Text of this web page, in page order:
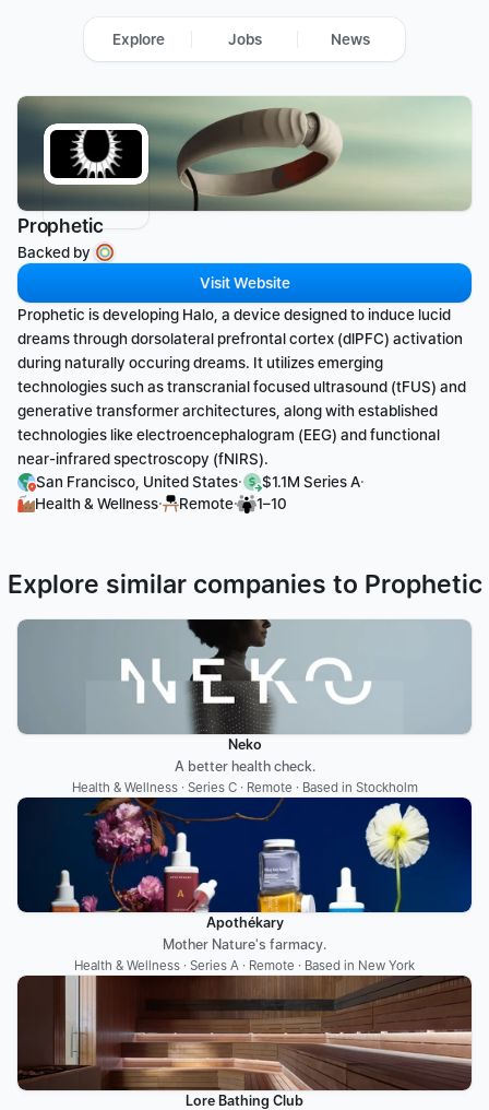
Prophetic
Backed by
Visit Website
Prophetic is developing Halo, a device designed to induce lucid
dreams through dorsolateral prefrontal cortex (dlPFC) activation
during naturally occuring dreams. It utilizes emerging
technologies such as transcranial focused ultrasound (tFUS) and
generative transformer architectures, along with established
technologies like electroencephalogram (EEG) and functional
near-infrared spectroscopy (fNIRS).
San Francisco, United States· $1.1M Series A·
Health & Wellness· Remote· 1–10
Explore similar companies to Prophetic
Neko
A better health check.
Health & Wellness · Series C · Remote · Based in Stockholm
Apothékary
Mother Nature's farmacy.
Health & Wellness · Series A · Remote · Based in New York
Lore Bathing Club
Explore Jobs News